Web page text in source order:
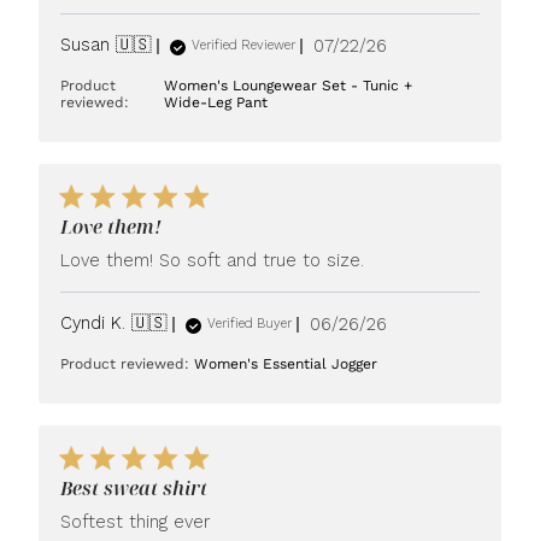
Susan 🇺🇸 Verified Reviewer
Published
07/22/26
Product
reviewed:
Women's Loungewear Set - Tunic +
Wide-Leg Pant
Love them!
Love them! So soft and true to size.
Cyndi K. 🇺🇸 Verified Buyer
Published
06/26/26
Product reviewed:Women's Essential Jogger
Best sweat shirt
Softest thing ever